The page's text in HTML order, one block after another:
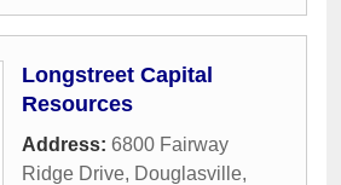
Longstreet Capital
Resources
Address: 6800 Fairway
Ridge Drive, Douglasville,